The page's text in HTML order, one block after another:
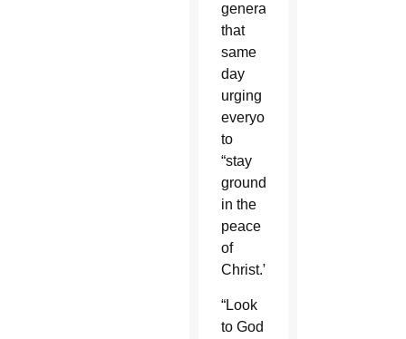
general
that
same
day
urging
everyone
to
“stay
grounded
in the
peace
of
Christ.”
“Look
to God